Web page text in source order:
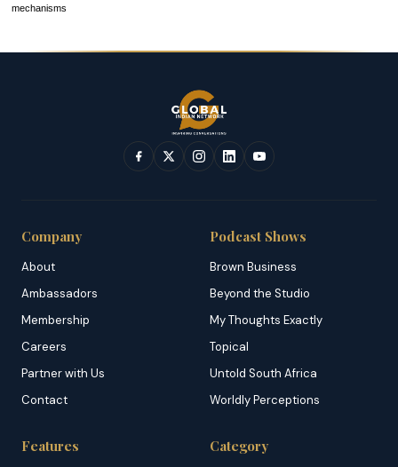
mechanisms
Company
About
Ambassadors
Membership
Careers
Partner with Us
Contact
Podcast Shows
Brown Business
Beyond the Studio
My Thoughts Exactly
Topical
Untold South Africa
Worldly Perceptions
Features Category